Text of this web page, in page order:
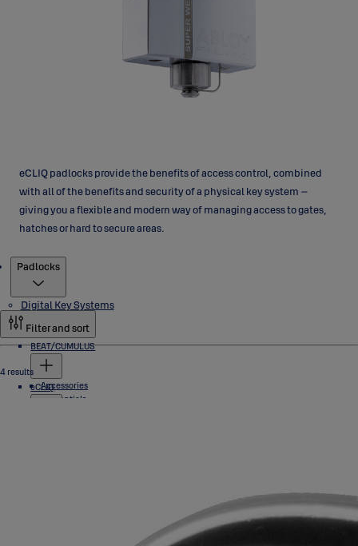
eCLIQ padlocks provide the benefits of access control, combined
with all of the benefits and security of a physical key system –
giving you a flexible and modern way of managing access to gates,
hatches or hard to secure areas.
Padlocks
Digital Key Systems
BEAT/CUMULUS
Accessories
Credentials
eCLIQ
Filter and sort
4 results